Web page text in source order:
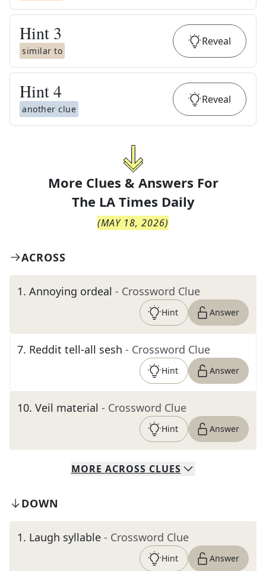
Hint 3
similar to
Reveal
Hint4
another clue
Reveal
More Clues & Answers For
The LA Times Daily
(MAY 18, 2026)
ACROSS
1. Annoying ordeal - Crossword Clue
Hint Answer
7. Reddit tell-all sesh - Crossword Clue
Hint Answer
10. Veil material - Crossword Clue
Hint Answer
MORE ACROSS CLUES
DOWN
1. Laugh syllable - Crossword Clue
Hint Answer